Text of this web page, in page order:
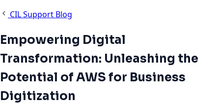
CIL Support Blog
Empowering Digital
Transformation: Unleashing the
Potential of AWS for Business
Digitization